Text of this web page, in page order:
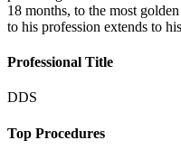
18 months, to the most
to his profession extends to
Professional Title
DDS
Top Procedures